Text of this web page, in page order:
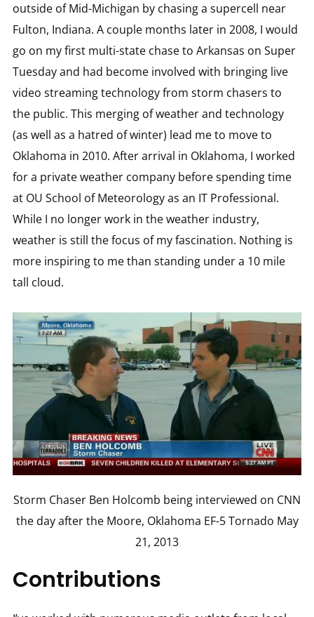
outside of Mid-Michigan by chasing a supercell near
Fulton, Indiana. A couple months later in 2008, I would
go on my first multi-state chase to Arkansas on Super
Tuesday and had become involved with bringing live
video streaming technology from storm chasers to
the public. This merging of weather and technology
(as well as a hatred of winter) lead me to move to
Oklahoma in 2010. After arrival in Oklahoma, I worked
for a private weather company before spending time
at OU School of Meteorology as an IT Professional.
While I no longer work in the weather industry,
weather is still the focus of my fascination. Nothing is
more inspiring to me than standing under a 10 mile
tall cloud.
Storm Chaser Ben Holcomb being interviewed on CNN
the day after the Moore, Oklahoma EF-5 Tornado May
21, 2013
Contributions